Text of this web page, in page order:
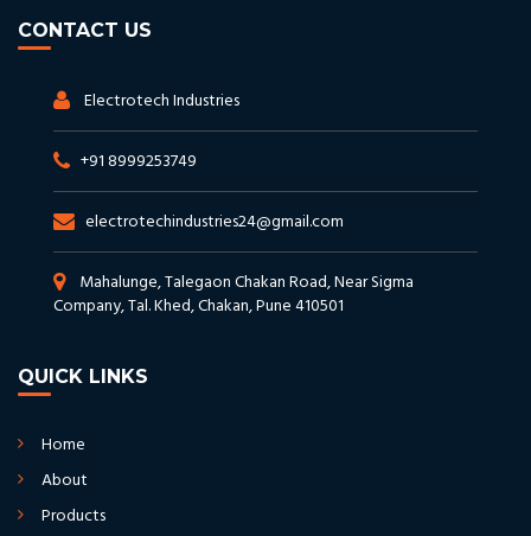
CONTACT US
Electrotech Industries
+91 8999253749
electrotechindustries24@gmail.com
Mahalunge, Talegaon Chakan Road, Near Sigma
Company, Tal. Khed, Chakan, Pune 410501
QUICK LINKS
Home
About
Products